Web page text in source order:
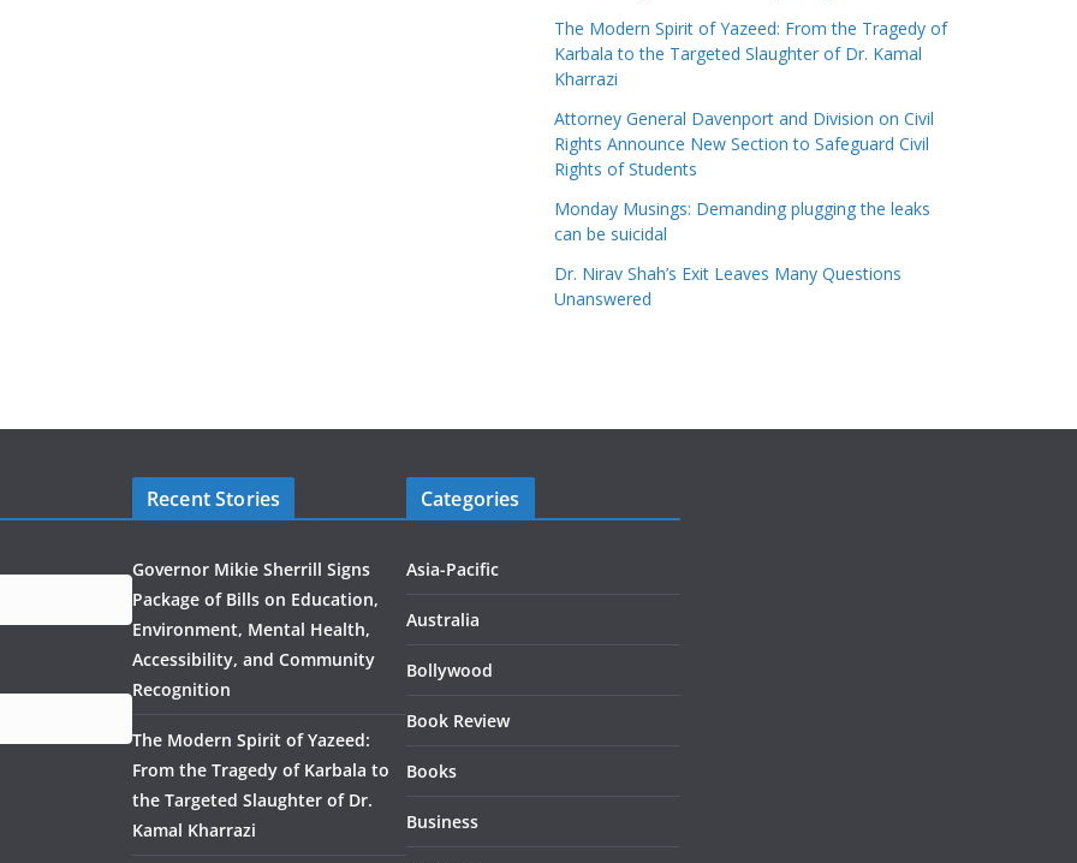
The Modern Spirit of Yazeed: From the Tragedy of
Karbala to the Targeted Slaughter of Dr. Kamal
Kharrazi
Attorney General Davenport and Division on Civil
Rights Announce New Section to Safeguard Civil
Rights of Students
Monday Musings: Demanding plugging the leaks
can be suicidal
Dr. Nirav Shah’s Exit Leaves Many Questions
Unanswered
Recent Stories
Governor Mikie Sherrill Signs
Package of Bills on Education,
Environment, Mental Health,
Accessibility, and Community
Recognition
The Modern Spirit of Yazeed:
From the Tragedy of Karbala to
the Targeted Slaughter of Dr.
Kamal Kharrazi
Categories
Asia-Pacific
Australia
Bollywood
Book Review
Books
Business